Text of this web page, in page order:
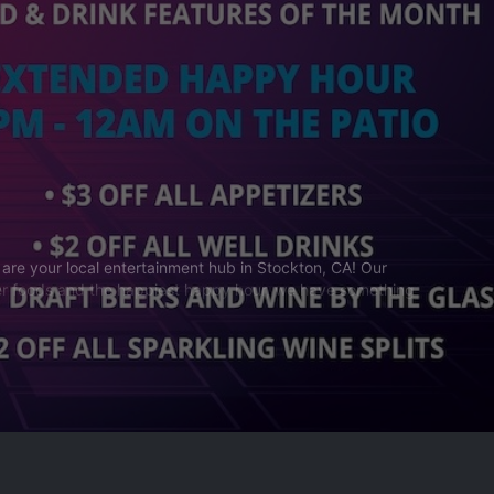
your local entertainment hub in Stockton, CA! Our
and the happiest happy hour, we have something
your spot!